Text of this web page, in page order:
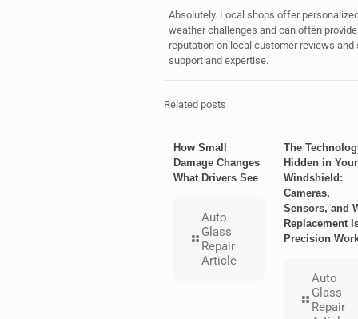
Absolutely. Local shops offer
weather challenges and can often
reputation on local customer reviews
support and expertise.
Related posts
How Small
Damage Changes
What Drivers See
Auto
Glass
Repair
Article
The
Hidden in Your
Windshield:
Cameras,
Sensors, and
Replacement
Precision
Auto
Glass
Repair